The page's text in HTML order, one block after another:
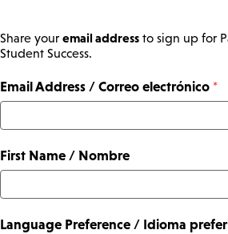
Share your email address to sign up for
Student Success.
Email Address / Correo electrónico
First Name / Nombre
Language Preference / Idioma